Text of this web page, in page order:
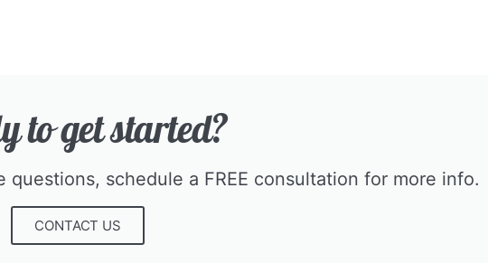
to get started?​
schedule a FREE consultation for more info.​
CONTACT US